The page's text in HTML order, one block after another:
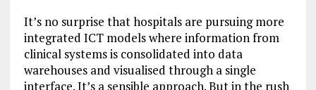
It’s no surprise that hospitals are pursuing more
integrated ICT models where information from
clinical systems is consolidated into data
warehouses and visualised through a single
interface. It’s a sensible approach. But in the rush